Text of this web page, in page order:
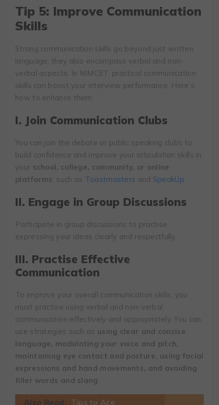
Tip 5: Improve Communication
Skills
Strong communication skills go beyond just written
language; they also encompass verbal and non-
verbal aspects. In NIMCET, practical communication
skills can boost your interview performance. Here’s
how to enhance them:
I. Join Communication Clubs
You can join the debate or public speaking clubs to
build confidence and improve your articulation skills in
your school, college, community, or online
platforms, such as Toastmasters and SpeakUp.
II. Engage in Group Discussions
Participate in group discussions to practise
expressing your ideas clearly and respectfully.
III. Practise Effective
Communication
To improve your overall communication skills, you
must practise using verbal and non-verbal
communication effectively and appropriately. You can
use strategies such as using clear and concise
language, modulating your voice and pitch,
maintaining eye contact and posture, using facial
expressions and hand movements, and avoiding
filler words and slang.
Also Read: Tips to Ace